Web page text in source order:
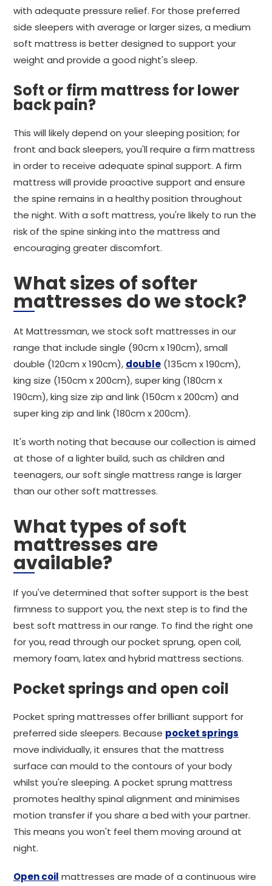
with adequate pressure relief. For those preferred
side sleepers with average or larger sizes, a medium
soft mattress is better designed to support your
weight and provide a good night's sleep.
Soft or firm mattress for lower
back pain?
This will likely depend on your sleeping position; for
front and back sleepers, you'll require a firm mattress
in order to receive adequate spinal support. A firm
mattress will provide proactive support and ensure
the spine remains in a healthy position throughout
the night. With a soft mattress, you're likely to run the
risk of the spine sinking into the mattress and
encouraging greater discomfort.
What sizes of softer
mattresses do we stock?
At Mattressman, we stock soft mattresses in our
range that include single (90cm x 190cm), small
double (120cm x 190cm), double (135cm x 190cm),
king size (150cm x 200cm), super king (180cm x
190cm), king size zip and link (150cm x 200cm) and
super king zip and link (180cm x 200cm).
It's worth noting that because our collection is aimed
at those of a lighter build, such as children and
teenagers, our soft single mattress range is larger
than our other soft mattresses.
What types of soft
mattresses are
available?
If you've determined that softer support is the best
firmness to support you, the next step is to find the
best soft mattress in our range. To find the right one
for you, read through our pocket sprung, open coil,
memory foam, latex and hybrid mattress sections.
Pocket springs and open coil
Pocket spring mattresses offer brilliant support for
preferred side sleepers. Because pocket springs
move individually, it ensures that the mattress
surface can mould to the contours of your body
whilst you're sleeping. A pocket sprung mattress
promotes healthy spinal alignment and minimises
motion transfer if you share a bed with your partner.
This means you won't feel them moving around at
night.
Open coil mattresses are made of a continuous wire